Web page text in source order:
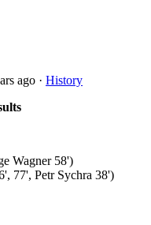
ago · History
Wagner 58')
77', Petr Sychra 38')